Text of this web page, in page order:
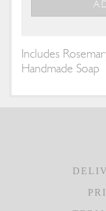
Includes
Handmade Soap